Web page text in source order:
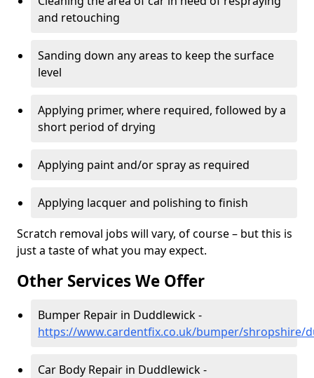
and retouching
Sanding down any areas to keep the surface
level
Applying primer, where required, followed by a
short period of drying
Applying paint and/or spray as required
Applying lacquer and polishing to finish
Scratch removal jobs will vary, of course – but this is
just a taste of what you may expect.
Other Services We Offer
Bumper Repair in Duddlewick -
https://www.cardentfix.co.uk/bumper/shropshire/
Car Body Repair in Duddlewick -